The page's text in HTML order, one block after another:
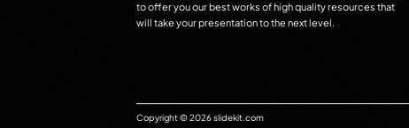
to offer you our best works of high quality resources that
will take your presentation to the next level.
Copyright © 2026 slidekit.com